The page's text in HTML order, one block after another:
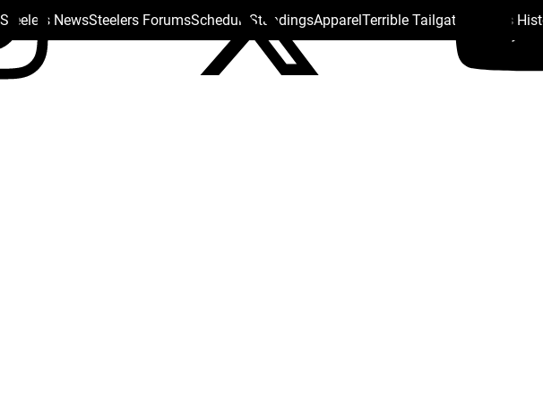
Steelers NewsSteelers ForumsSchedule StandingsApparelTerrible Tailgate Steelers